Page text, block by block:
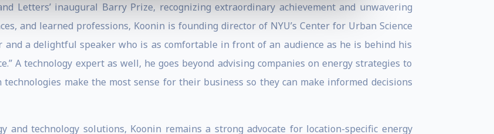
Letters’ inaugural Barry Prize, recognizing extraordinary achievement and unwavering
and learned professions, Koonin is founding director of NYU’s Center for Urban Science
and a delightful speaker who is as comfortable in front of an audience as he is behind his
A technology expert as well, he goes beyond advising companies on energy strategies to
make the most sense for their business so they can make informed decisions
and technology solutions, Koonin remains a strong advocate for location-specific energy